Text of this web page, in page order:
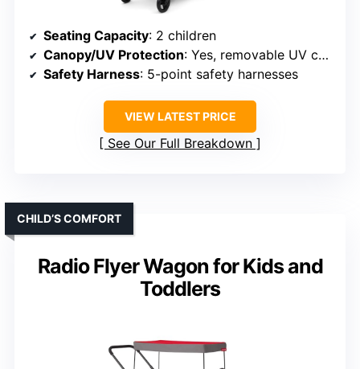
Seating Capacity: 2 children
Canopy/UV Protection: Yes, removable UV canopy
Safety Harness: 5-point safety harnesses
VIEW LATEST PRICE
See Our Full Breakdown
Radio Flyer Wagon for Kids and
Toddlers
CHILD’S COMFORT